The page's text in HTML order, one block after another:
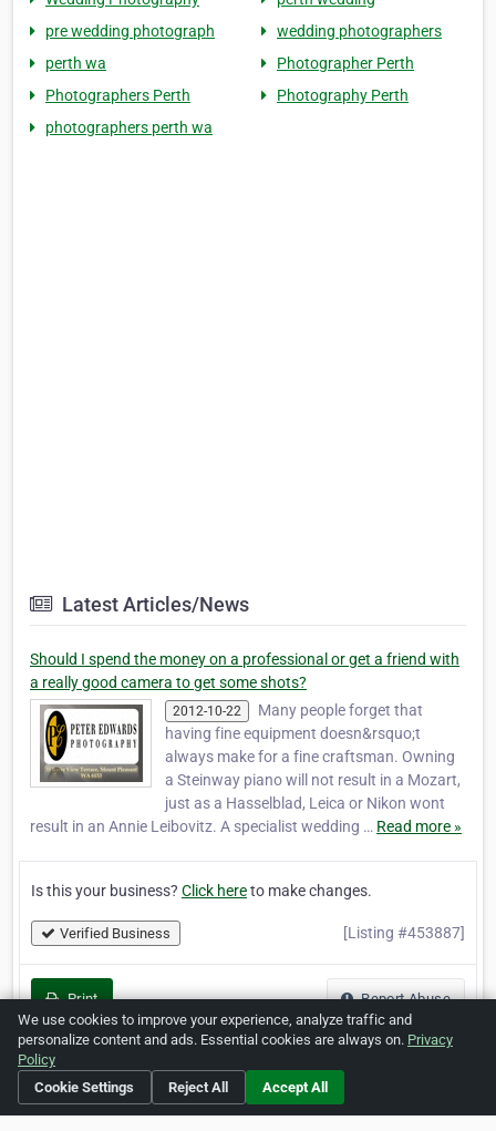
pre wedding photograph
wedding photographers
perth wa
Photographer Perth
Photographers Perth
Photography Perth
photographers perth wa
Latest Articles/News
Should I spend the money on a professional or get a friend with
a really good camera to get some shots?
2012-10-22
Many people forget that
having fine equipment doesn&rsquo;t
always make for a fine craftsman. Owning
a Steinway piano will not result in a Mozart,
just as a Hasselblad, Leica or Nikon wont
result in an Annie Leibovitz. A specialist wedding … Read more »
Is this your business? Click hereto make changes.
Verified Business [Listing #453887]
Print Report Abuse
Home About ZipLeaf FAQ Contact
We use cookies to improve your experience, analyze traffic and
personalize content and ads. Essential cookies are always on. Privacy
Policy
Cookie Settings
Reject All Accept All